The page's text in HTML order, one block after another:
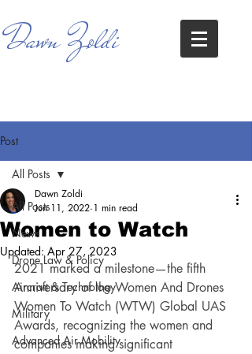
Dawn Zoldi
Post
All Posts
News
Drone Law & Policy
Aircraft & Technology
Military
Advanced Air Mobility
All Posts
Women to Watch
Dawn Zoldi
Jun 11, 2022 1 min read
Updated: Apr 27, 2023
2021 marked a milestone—the fifth
Anniversary of the Women And Drones
Women To Watch (WTW) Global UAS
Awards, recognizing the women and
companies making significant